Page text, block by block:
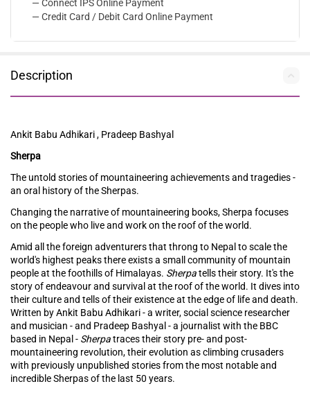
— Connect IPS Online Payment
— Credit Card / Debit Card Online Payment
Description
Ankit Babu Adhikari , Pradeep Bashyal
Sherpa
The untold stories of mountaineering achievements and tragedies -
an oral history of the Sherpas.
Changing the narrative of mountaineering books, Sherpa focuses
on the people who live and work on the roof of the world.
Amid all the foreign adventurers that throng to Nepal to scale the
world's highest peaks there exists a small community of mountain
people at the foothills of Himalayas. Sherpatells their story. It's the
story of endeavour and survival at the roof of the world. It dives into
their culture and tells of their existence at the edge of life and death.
Written by Ankit Babu Adhikari - a writer, social science researcher
and musician - and Pradeep Bashyal - a journalist with the BBC
based in Nepal - Sherpatraces their story pre- and post-
mountaineering revolution, their evolution as climbing crusaders
with previously unpublished stories from the most notable and
incredible Sherpas of the last 50 years.